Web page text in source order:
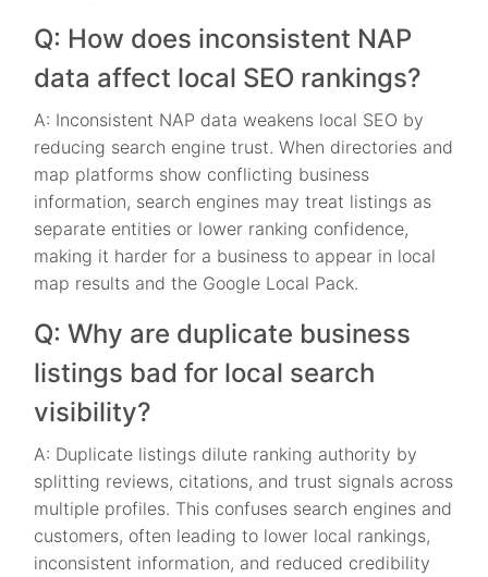
Q: How does inconsistent NAP
data affect local SEO rankings?
A: Inconsistent NAP data weakens local SEO by
reducing search engine trust. When directories and
map platforms show conflicting business
information, search engines may treat listings as
separate entities or lower ranking confidence,
making it harder for a business to appear in local
map results and the Google Local Pack.
Q: Why are duplicate business
listings bad for local search
visibility?
A: Duplicate listings dilute ranking authority by
splitting reviews, citations, and trust signals across
multiple profiles. This confuses search engines and
customers, often leading to lower local rankings,
inconsistent information, and reduced credibility